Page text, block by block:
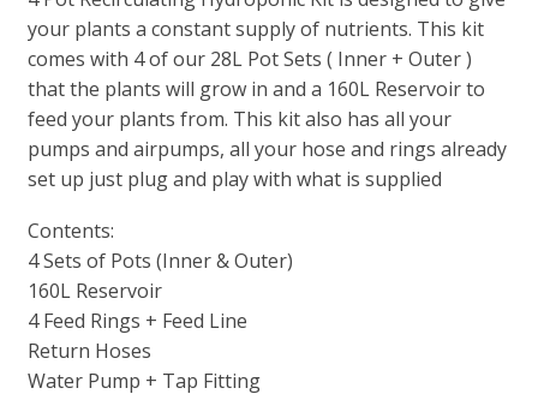
your plants a constant supply of nutrients. This kit
comes with 4 of our 28L Pot Sets ( Inner + Outer )
that the plants will grow in and a 160L Reservoir to
feed your plants from. This kit also has all your
pumps and airpumps, all your hose and rings already
set up just plug and play with what is supplied
Contents:
4 Sets of Pots (Inner & Outer)
160L Reservoir
4 Feed Rings + Feed Line
Return Hoses
Water Pump + Tap Fitting